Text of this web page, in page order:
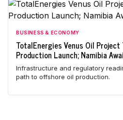
BUSINESS & ECONOMY
TotalEnergies Venus Oil
Production Launch; Namibia
Infrastructure and regulatory
path to offshore oil production.